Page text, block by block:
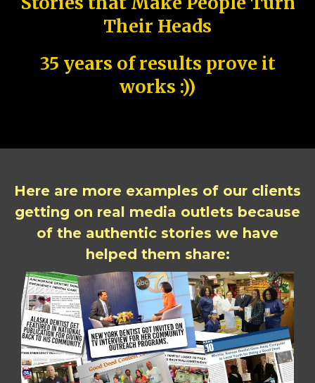
Their Heads
35 years of results prove it
works :))
Here are more examples of our clients
getting on real media outlets because
of the authentic stories we have
helped them share: